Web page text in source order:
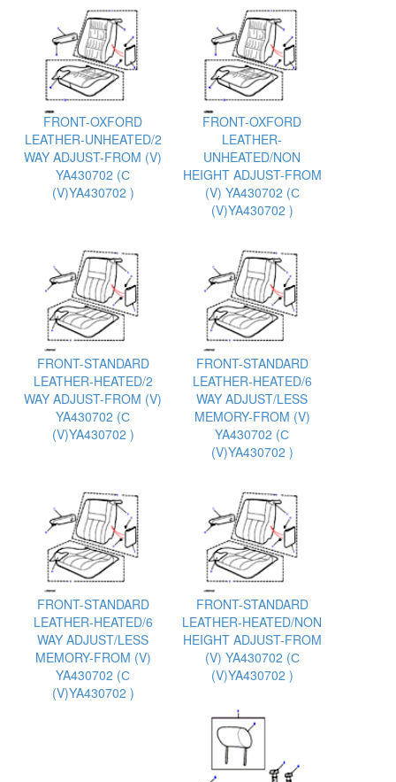
FRONT-OXFORD
LEATHER-UNHEATED/2
WAY ADJUST-FROM (V)
YA430702 (С
(V)YA430702 )
FRONT-OXFORD
LEATHER-
UNHEATED/NON
HEIGHT ADJUST-FROM
(V) YA430702 (С
(V)YA430702 )
FRONT-STANDARD
LEATHER-HEATED/2
WAY ADJUST-FROM (V)
YA430702 (С
(V)YA430702 )
FRONT-STANDARD
LEATHER-HEATED/6
WAY ADJUST/LESS
MEMORY-FROM (V)
YA430702 (С
(V)YA430702 )
FRONT-STANDARD
LEATHER-HEATED/6
WAY ADJUST/LESS
MEMORY-FROM (V)
YA430702 (С
(V)YA430702 )
FRONT-STANDARD
LEATHER-HEATED/NON
HEIGHT ADJUST-FROM
(V) YA430702 (С
(V)YA430702 )